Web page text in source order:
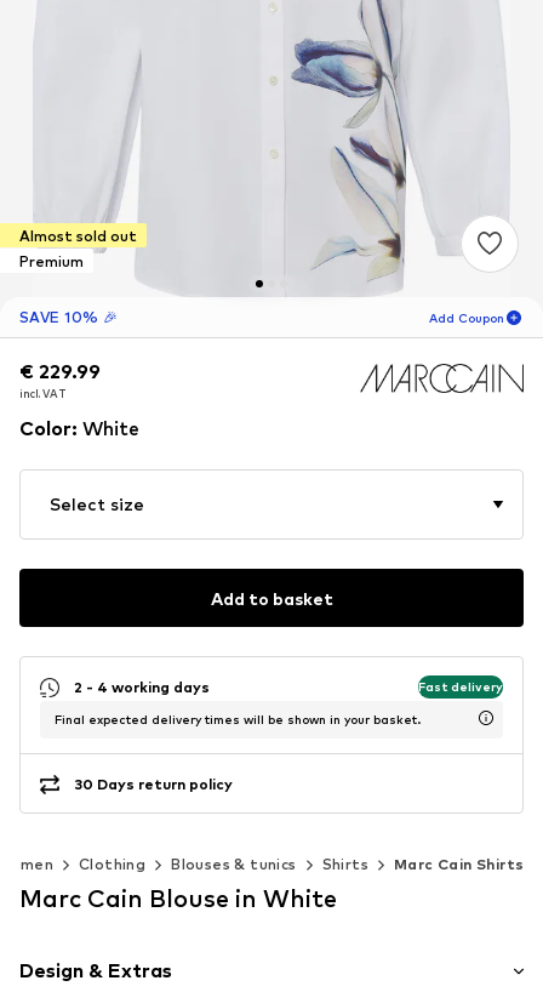
Almost sold out
Premium
SAVE 10% 🎉 Add Coupon
-10
€ 229.99
incl. VAT
€ 229.99
incl. VAT
Color: White
Select size
Add to basket
2 - 4 working days Fast delivery
Final expected delivery times will be shown in your basket.
30 Days return policy
Clothing Blouses & tunics Shirts Marc Cain Shirts
Marc Cain Blouse in White
Design & Extras